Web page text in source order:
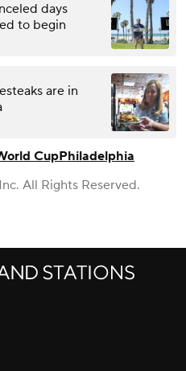
days
to begin
are in
CupPhiladelphia
All Rights Reserved.